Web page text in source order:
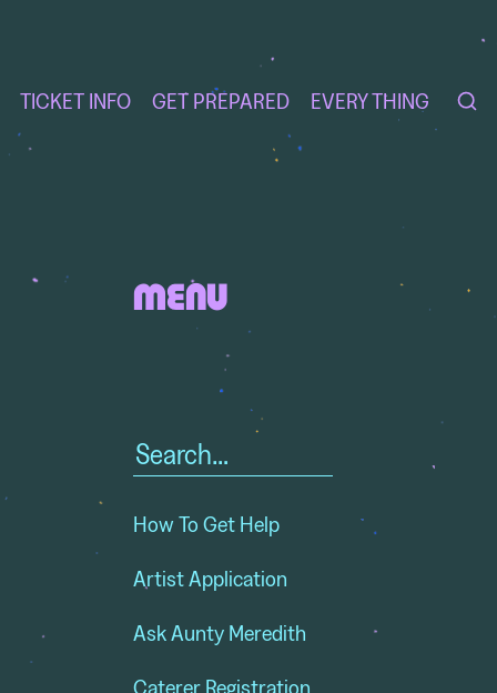
TICKET INFO GET PREPARED EVERY THING
MENU
Search
How To Get Help
Artist Application
Ask Aunty Meredith
Caterer Registration